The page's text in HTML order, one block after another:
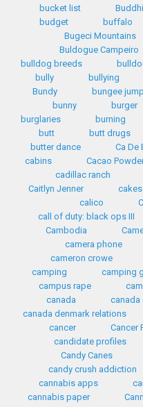
bucket list
budget
buffalo
Bugeci Mountains
Buldogue Campeiro
bulldog breeds
bully
bullying
Bundy
bungee
bunny
burger
burglaries
burning
butt
butt drugs
butter dance
Ca De
cabins
Cacao
cadillac ranch
Caitlyn Jenner
cakes
calico
call of duty: black ops III
Cambodia
camera phone
cameron crowe
camping
camping
campus rape
canada
canada
canada denmark relations
cancer
Cancer
candidate profiles
Candy Canes
candy crush addiction
cannabis apps
cannabis paper